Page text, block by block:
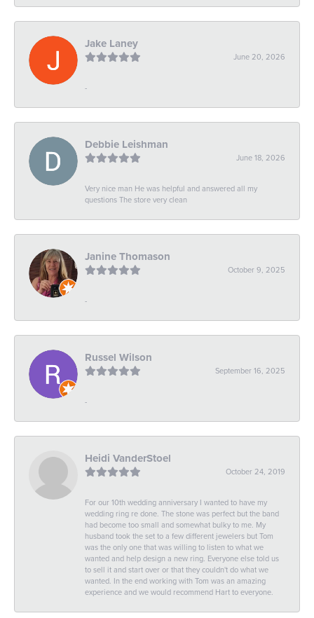
Jake Laney
June 20, 2026
-
Debbie Leishman
June 18, 2026
Very nice man He was helpful and answered all my
questions The store very clean
Janine Thomason
October 9, 2025
-
Russel Wilson
September 16, 2025
-
Heidi VanderStoel
October 24, 2019
For our 10th wedding anniversary I wanted to have my
wedding ring re done. The stone was perfect but the band
had become too small and somewhat bulky to me. My
husband took the set to a few different jewelers but Tom
was the only one that was willing to listen to what we
wanted and help design a new ring. Everyone else told us
to sell it and start over or that they couldn't do what we
wanted. In the end working with Tom was an amazing
experience and we would recommend Hart to everyone.